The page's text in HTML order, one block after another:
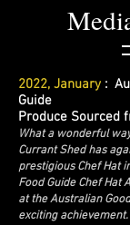
2022, January :
Guide
Produce Sourced
What a wonderful
Currant Shed has
prestigious Chef Hat
Food Guide Chef Hat
at the Australian
exciting achievement.